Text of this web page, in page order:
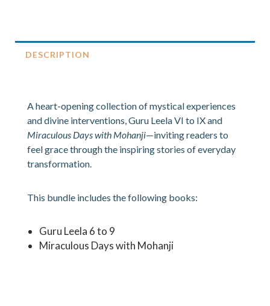
DESCRIPTION
A heart-opening collection of mystical experiences
and divine interventions, Guru Leela VI to IX and
Miraculous Days with Mohanji—inviting readers to
feel grace through the inspiring stories of everyday
transformation.
This bundle includes the following books:
Guru Leela 6 to 9
Miraculous Days with Mohanji